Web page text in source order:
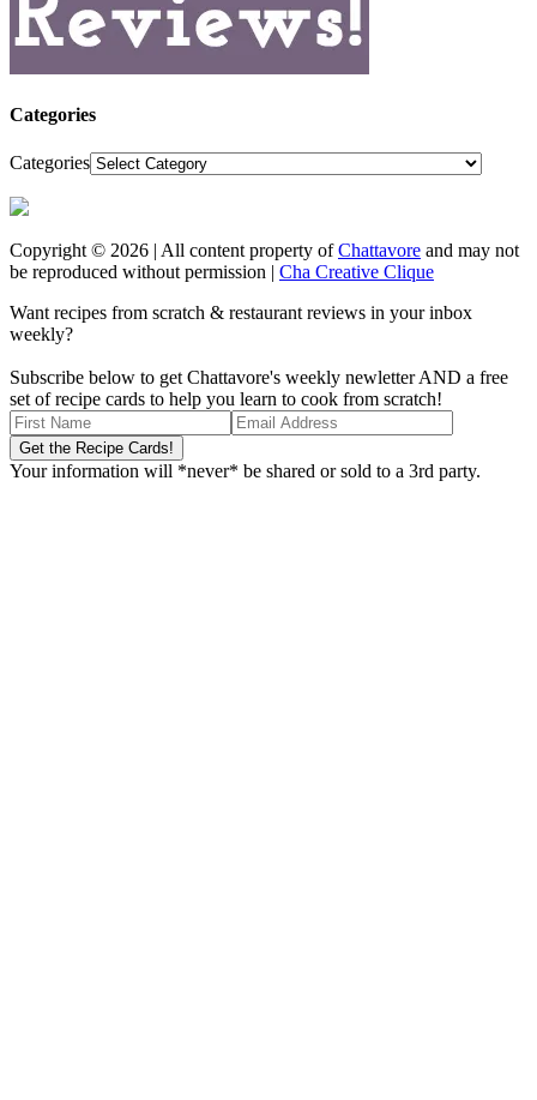
Categories
Categories
Copyright © 2026 | All content property ofChattavore and may not
be reproduced without permission | Cha Creative Clique
Want recipes from scratch & restaurant reviews in your inbox
weekly?
Subscribe below to get Chattavore's weekly newletter AND a free
set of recipe cards to help you learn to cook from scratch!
Your information will *never* be shared or sold to a 3rd party.